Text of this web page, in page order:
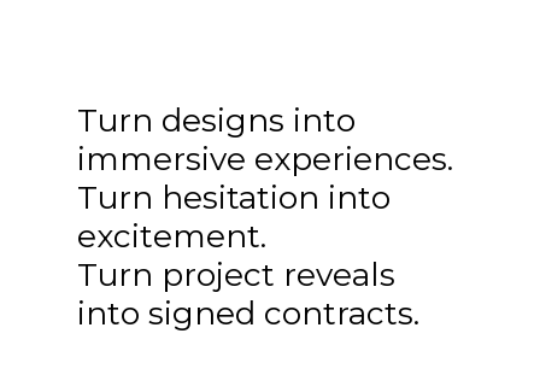
Turn designs into
immersive experiences.
Turn hesitation into
excitement.
Turn project reveals
into signed contracts.